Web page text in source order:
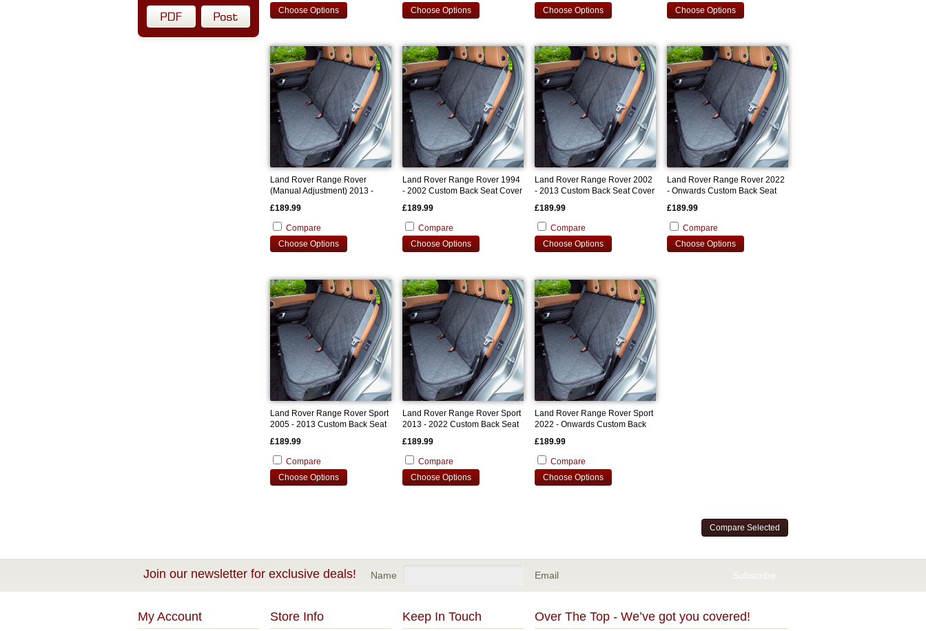
Choose Options
Choose Options
Choose Options
Choose Options
Land Rover Range Rover
(Manual Adjustment) 2013 -
£189.99
Compare
Choose Options
Land Rover Range Rover 1994
- 2002 Custom Back Seat Cover
£189.99
Compare
Choose Options
Land Rover Range Rover 2002
- 2013 Custom Back Seat Cover
£189.99
Compare
Choose Options
Land Rover Range Rover 2022
- Onwards Custom Back Seat
£189.99
Compare
Choose Options
Land Rover Range Rover Sport
2005 - 2013 Custom Back Seat
£189.99
Compare
Choose Options
Land Rover Range Rover Sport
2013 - 2022 Custom Back Seat
£189.99
Compare
Choose Options
Land Rover Range Rover Sport
2022 - Onwards Custom Back
£189.99
Compare
Choose Options
Join our newsletter for exclusive deals! Name Email
My Account Store Info Keep In Touch Over The Top - We’ve got you covered!